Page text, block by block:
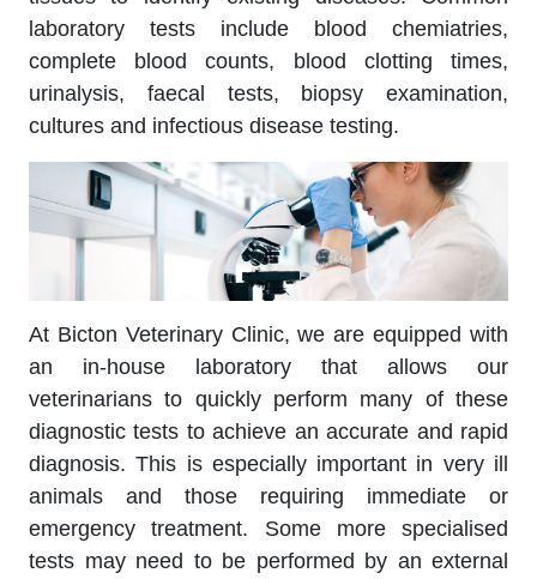
laboratory tests include blood chemiatries,
complete blood counts, blood clotting times,
urinalysis, faecal tests, biopsy examination,
cultures and infectious disease testing.
At Bicton Veterinary Clinic, we are equipped with
an in-house laboratory that allows our
veterinarians to quickly perform many of these
diagnostic tests to achieve an accurate and rapid
diagnosis. This is especially important in very ill
animals and those requiring immediate or
emergency treatment. Some more specialised
tests may need to be performed by an external